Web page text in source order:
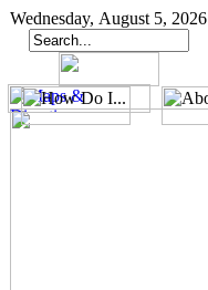
Wednesday, August 5, 2026